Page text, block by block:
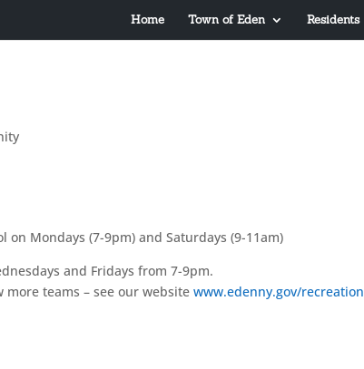
Home Town of Eden Residents
Mondays (7-9pm) and Saturdays (9-11am)
and Fridays from 7-9pm.
more teams – see our websitewww.edenny.gov/recreation